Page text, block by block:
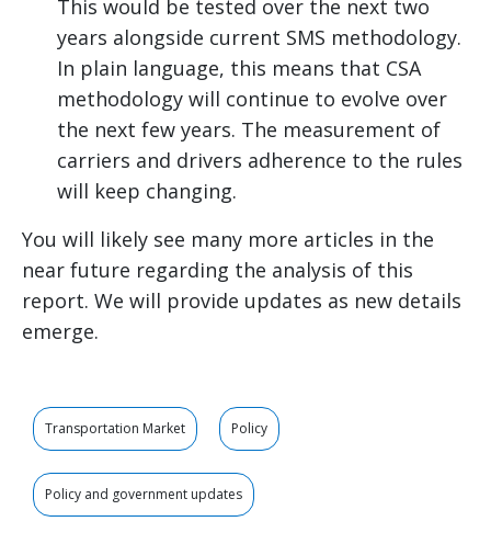
This would be tested over the next two
years alongside current SMS methodology.
In plain language, this means that CSA
methodology will continue to evolve over
the next few years. The measurement of
carriers and drivers adherence to the rules
will keep changing.
You will likely see many more articles in the
near future regarding the analysis of this
report. We will provide updates as new details
emerge.
Transportation Market Policy
Policy and government updates